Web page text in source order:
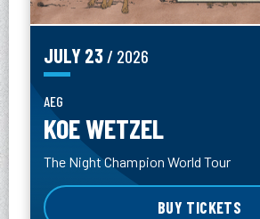
JULY23/ 2026
AEG
KOE WETZEL
The Night Champion World Tour
BUY TICKETS